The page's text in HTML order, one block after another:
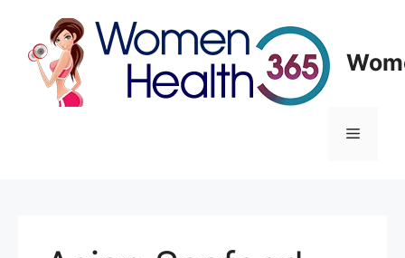
content
Menu